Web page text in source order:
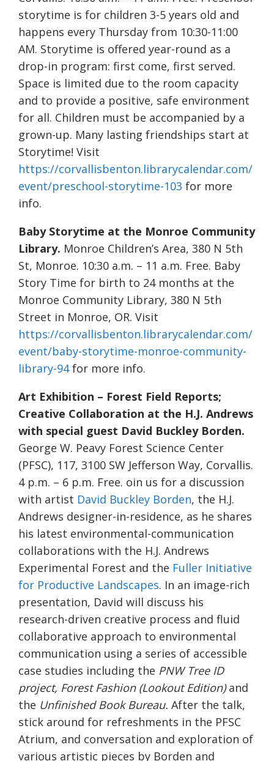
storytime is for children 3-5 years old and
happens every Thursday from 10:30-11:00
AM. Storytime is offered year-round as a
drop-in program: first come, first served.
Space is limited due to the room capacity
and to provide a positive, safe environment
for all. Children must be accompanied by a
grown-up. Many lasting friendships start at
Storytime! Visit
https://corvallisbenton.librarycalendar.com/
event/preschool-storytime-103 for more
info.
Baby Storytime at the Monroe Community
Library. Monroe Children’s Area, 380 N 5th
St, Monroe. 10:30 a.m. – 11 a.m. Free. Baby
Story Time for birth to 24 months at the
Monroe Community Library, 380 N 5th
Street in Monroe, OR. Visit
https://corvallisbenton.librarycalendar.com/
event/baby-storytime-monroe-community-
library-94for more info.
Art Exhibition – Forest Field Reports;
Creative Collaboration at the H.J. Andrews
with special guest David Buckley Borden.
George W. Peavy Forest Science Center
(PFSC), 117, 3100 SW Jefferson Way, Corvallis.
4 p.m. – 6 p.m. Free. oin us for a discussion
with artist David Buckley Borden, the H.J.
Andrews designer-in-residence, as he shares
his latest environmental-communication
collaborations with the H.J. Andrews
Experimental Forest and the Fuller Initiative
for Productive Landscapes. In an image-rich
presentation, David will discuss his
research-driven creative process and fluid
collaborative approach to environmental
communication using a series of accessible
case studies including the PNW Tree ID
project, Forest Fashion (Lookout Edition)and
the Unfinished Book Bureau. After the talk,
stick around for refreshments in the PFSC
Atrium, and conversation and exploration of
various artistic pieces by Borden and